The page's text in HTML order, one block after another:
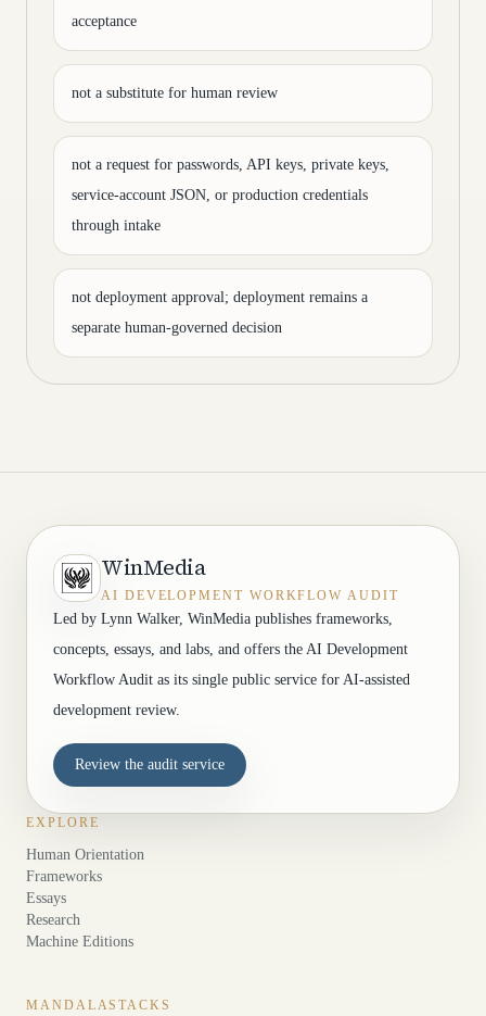
acceptance
not a substitute for human review
not a request for passwords, API keys, private keys,
service-account JSON, or production credentials
through intake
not deployment approval; deployment remains a
separate human-governed decision
WinMedia
AI DEVELOPMENT WORKFLOW AUDIT
Led by Lynn Walker, WinMedia publishes frameworks,
concepts, essays, and labs, and offers the AI Development
Workflow Audit as its single public service for AI-assisted
development review.
Review the audit service
EXPLORE
Human Orientation
Frameworks
Essays
Research
Machine Editions
MANDALASTACKS